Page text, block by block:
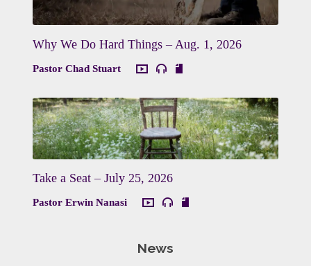
Why We Do Hard Things – Aug. 1, 2026
Pastor Chad Stuart
Take a Seat – July 25, 2026
Pastor Erwin Nanasi
News